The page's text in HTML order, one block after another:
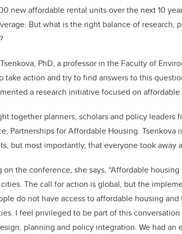
new affordable rental units over the next 10
But what is the right balance of research,
Tsenkova, PhD, a professor in the Faculty of
take action and try to find answers to this
a research initiative focused on
together planners, scholars and policy leaders
Partnerships for Affordable Housing. Tsenkova
but most importantly, that everyone took away
on the conference, she says, “Affordable
The call for action is global, but the
do not have access to affordable housing
I feel privileged to be part of this
planning and policy integration. We had